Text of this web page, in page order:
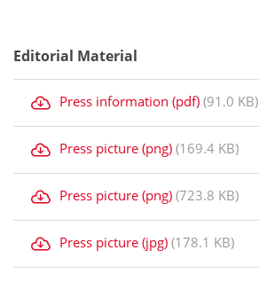
Editorial Material
Press information (pdf) (91.0 KB)
Press picture (png) (169.4 KB)
Press picture (png) (723.8 KB)
Press picture (jpg) (178.1 KB)